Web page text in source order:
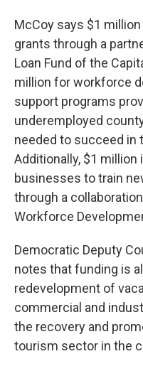
McCoy says $1
grants through a
Loan Fund of the
million for workforce
support programs
underemployed
needed to succeed in
Additionally, $1 million
businesses to train
through a
Workforce
Democratic Deputy
notes that funding is
redevelopment of
commercial and
the recovery and
tourism sector in the